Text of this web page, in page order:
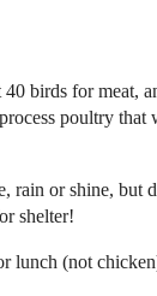
birds for meat,
poultry that
rain or shine, but
shelter!
lunch (not